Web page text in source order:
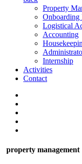
Property
Onboarding
Logistical
Accounting
Internship
Activities
Contact
property management